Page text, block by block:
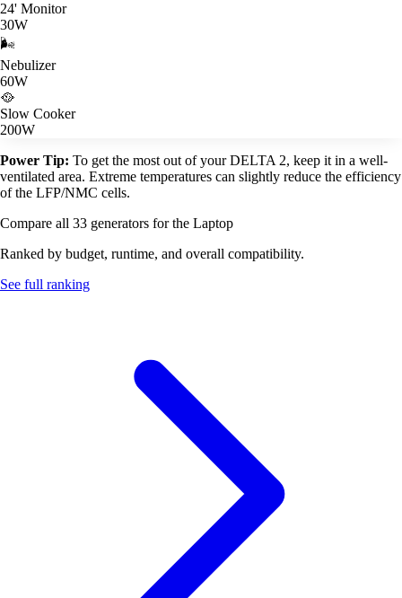
24' Monitor
30W
🌬️
Nebulizer
60W
🥘
Slow Cooker
200W
Power Tip: To get the most out of your DELTA 2, keep it in a well-
ventilated area. Extreme temperatures can slightly reduce the efficiency
of the LFP/NMC cells.
Compare all 33 generators for the Laptop
Ranked by budget, runtime, and overall compatibility.
See full ranking